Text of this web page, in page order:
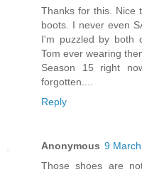
Thanks for this. Nice
boots. I never even
I'm puzzled by both
Tom ever wearing
Season 15 right
forgotten....
Reply
Anonymous 9
Those shoes are